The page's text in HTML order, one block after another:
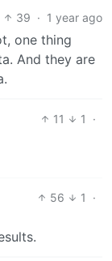
39 · 1 year ago
one thing
And they are
11 1
·
56 1
·